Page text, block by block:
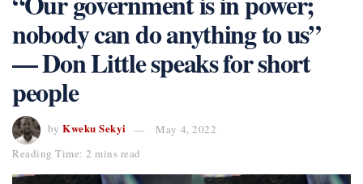
nobody can do anything to us”
— Don Little speaks for short
people
by Kweku Sekyi
May 4, 2022
Reading Time: 2 mins read